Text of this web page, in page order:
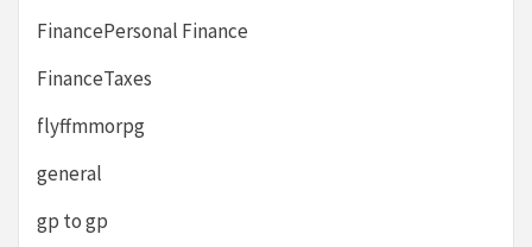
FinancePersonal Finance
FinanceTaxes
flyffmmorpg
general
gp to gp